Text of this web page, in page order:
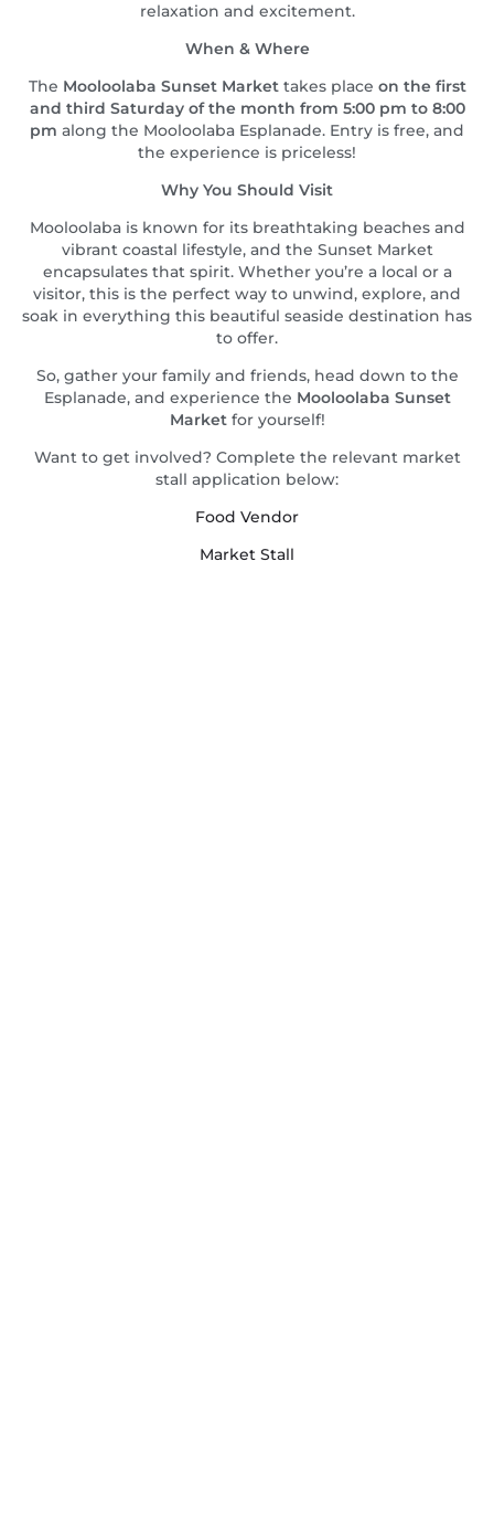
relaxation and excitement.
When & Where
The Mooloolaba Sunset Markettakes place on the first
and third Saturday of the month from 5:00 pm to 8:00
pm along the Mooloolaba Esplanade. Entry is free, and
the experience is priceless!
Why You Should Visit
Mooloolaba is known for its breathtaking beaches and
vibrant coastal lifestyle, and the Sunset Market
encapsulates that spirit. Whether you’re a local or a
visitor, this is the perfect way to unwind, explore, and
soak in everything this beautiful seaside destination has
to offer.
So, gather your family and friends, head down to the
Esplanade, and experience the Mooloolaba Sunset
Marketfor yourself!
Want to get involved? Complete the relevant market
stall application below:
Food Vendor
Market Stall